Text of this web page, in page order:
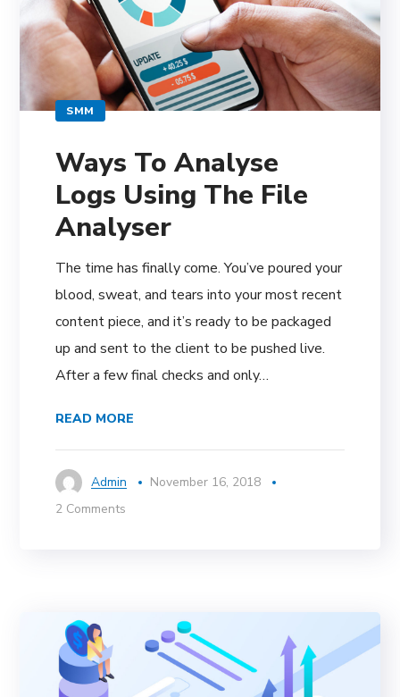
SMM
Ways To Analyse
Logs Using The File
Analyser
The time has finally come. You’ve poured your
blood, sweat, and tears into your most recent
content piece, and it’s ready to be packaged
up and sent to the client to be pushed live.
After a few final checks and only…
READ MORE
Admin
November 16, 2018
2 Comments